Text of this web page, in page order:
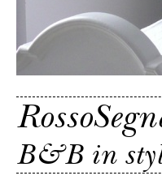
B&B in